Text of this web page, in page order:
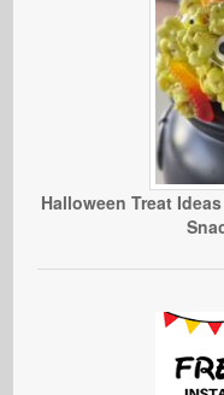
Halloween Treat